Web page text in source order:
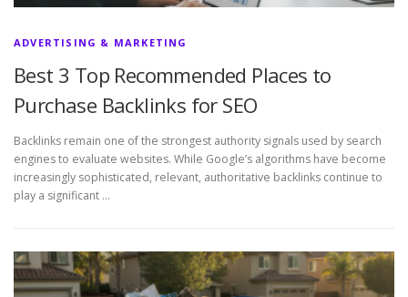
ADVERTISING & MARKETING
Best 3 Top Recommended Places to
Purchase Backlinks for SEO
Backlinks remain one of the strongest authority signals used by search
engines to evaluate websites. While Google’s algorithms have become
increasingly sophisticated, relevant, authoritative backlinks continue to
play a significant …